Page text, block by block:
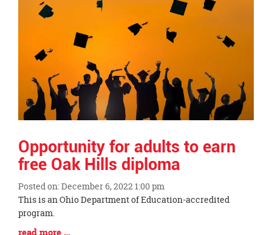
Opportunity for adults to earn
free Oak Hills diploma
Posted on: December 6, 2022 1:00 pm
Blog
Entry
Synopsis
This is an Ohio Department of Education-accredited
program.
Blog
read more …